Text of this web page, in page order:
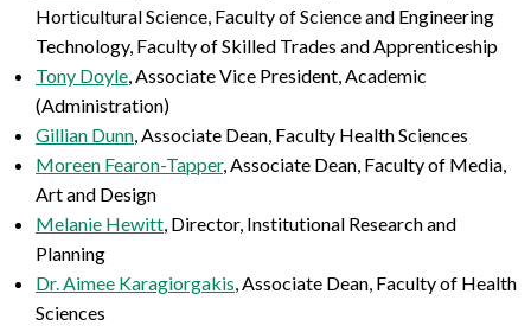
Horticultural Science, Faculty of Science and Engineering
Technology, Faculty of Skilled Trades and Apprenticeship
Tony Doyle, Associate Vice President, Academic
(Administration)
Gillian Dunn, Associate Dean, Faculty Health Sciences
Moreen Fearon-Tapper, Associate Dean, Faculty of Media,
Art and Design
Melanie Hewitt, Director, Institutional Research and
Planning
Dr. Aimee Karagiorgakis, Associate Dean, Faculty of Health
Sciences